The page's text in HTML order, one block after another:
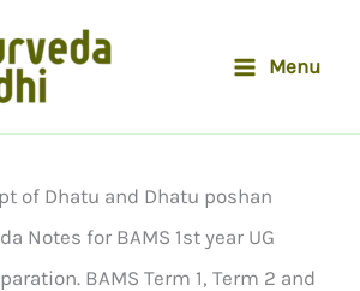
Menu
of Dhatu and Dhatu poshan
Notes for BAMS 1st year UG
BAMS Term 1, Term 2 and